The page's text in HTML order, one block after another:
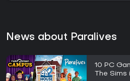
News about Paralives
10 PC
The